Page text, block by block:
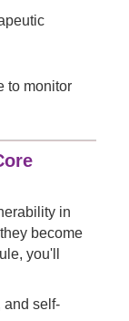
to monitor
in
become
you'll
and self-